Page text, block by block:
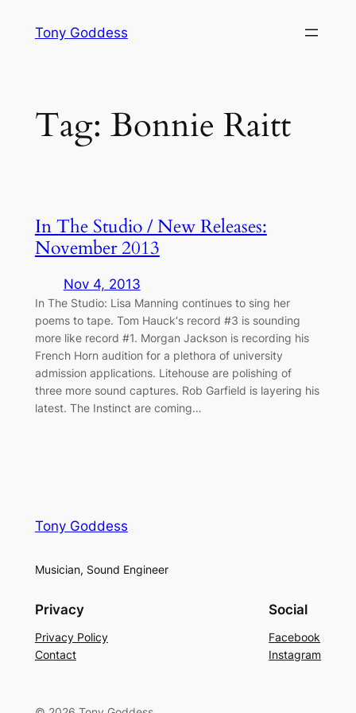
Tony Goddess
Tag: Bonnie Raitt
In The Studio / New Releases:
November 2013
Nov 4, 2013
In The Studio: Lisa Manning continues to sing her
poems to tape. Tom Hauck‘s record #3 is sounding
more like record #1. Morgan Jackson is recording his
French Horn audition for a plethora of university
admission applications. Litehouse are polishing of
three more sound captures. Rob Garfield is layering his
latest. The Instinct are coming…
Tony Goddess
Musician, Sound Engineer
Privacy
Privacy Policy
Contact
Social
Facebook
Instagram